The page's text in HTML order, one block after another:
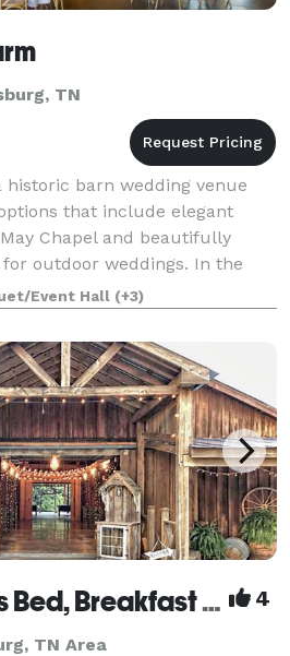
TN
historic barn wedding venue
that include elegant
Chapel and beautifully
outdoor weddings. In the
a wall of windows with
Event Hall (+3)
Peaceful Oaks Bed, Breakfast and Barn 4
TN Area